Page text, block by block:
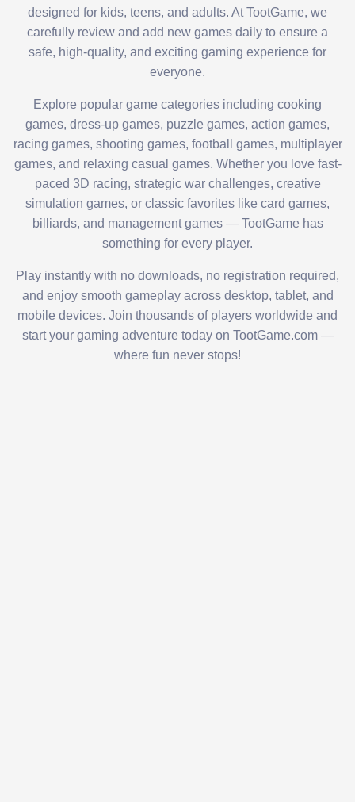
designed for kids, teens, and adults. At TootGame, we
carefully review and add new games daily to ensure a
safe, high-quality, and exciting gaming experience for
everyone.
Explore popular game categories including cooking
games, dress-up games, puzzle games, action games,
racing games, shooting games, football games, multiplayer
games, and relaxing casual games. Whether you love fast-
paced 3D racing, strategic war challenges, creative
simulation games, or classic favorites like card games,
billiards, and management games — TootGame has
something for every player.
Play instantly with no downloads, no registration required,
and enjoy smooth gameplay across desktop, tablet, and
mobile devices. Join thousands of players worldwide and
start your gaming adventure today on TootGame.com —
where fun never stops!